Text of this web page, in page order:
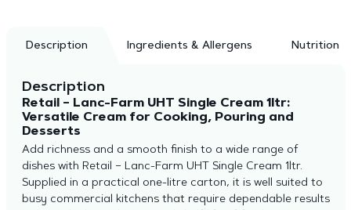
Description Ingredients & Allergens Nutrition
Description
Retail – Lanc-Farm UHT Single Cream 1ltr:
Versatile Cream for Cooking, Pouring and
Desserts
Add richness and a smooth finish to a wide range of
dishes with Retail – Lanc-Farm UHT Single Cream 1ltr.
Supplied in a practical one-litre carton, it is well suited to
busy commercial kitchens that require dependable results